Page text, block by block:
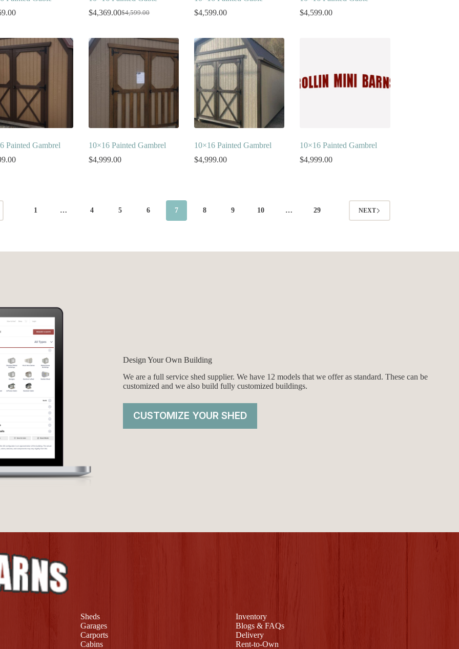
$4,599.00
Original
$4,599.00.
$4,369.00Current
$4,369.00.
$4,599.00
$4,599.00
Painted Gambrel
10×16 Painted Gambrel
$4,999.00
10×16 Painted Gambrel
$4,999.00
10×16 Painted Gambrel
$4,999.00
1 … 4 5 6 7 8 9 10 … 29 NEXT
Design Your Own Building
We are a full service shed supplier. We have 12 models that we offer as standard. These can be
customized and we also build fully customized buildings.
CUSTOMIZE YOUR SHED
Sheds
Garages
Carports
Cabins
Inventory
Blogs & FAQs
Delivery
Rent-to-Own